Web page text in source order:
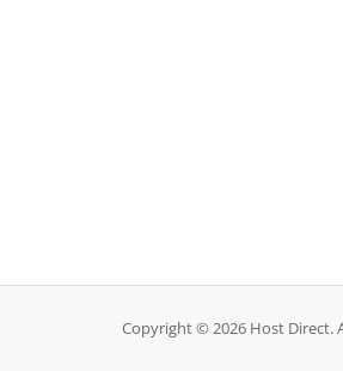
Copyright © 2026 Host Direct.